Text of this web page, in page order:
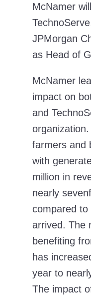
McNamer
JPMorgan
as Head of
McNamer
impact on
and
farmers and
with
million in
nearly
compared to
arrived. The
benefiting
has
year to
The impact